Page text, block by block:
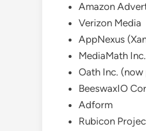
Amazon
Verizon Media
AppNexus
MediaMath Inc.
Oath Inc.
BeeswaxIO
Adform
Rubicon